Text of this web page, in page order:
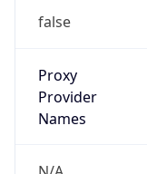
false
Proxy
Provider
Names